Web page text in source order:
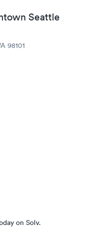
Seattle
98101
on Solv.